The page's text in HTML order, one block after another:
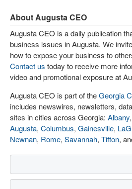
About Augusta CEO
Augusta CEO is a daily publication
business issues in Augusta. We
how to expose your business to
Contact us today to receive more
video and promotional exposure at
Augusta CEO is part of theGeorgia
includes newswires, newsletters,
sites in cities across Georgia: Albany,
Augusta, Columbus, Gainesville,
Newnan, Rome, Savannah, Tifton,